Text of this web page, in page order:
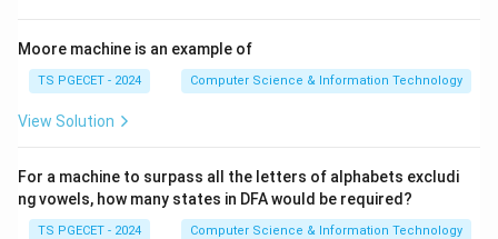
The set contains
n=3
n = 3
Moore machine is an example of
TS PGECET - 2024 Computer Science & Information Technology
View Solution
For a machine to surpass all the letters of alphabets excludi
ng vowels, how many states in DFA would be required?
TS PGECET - 2024 Computer Science & Information Technology